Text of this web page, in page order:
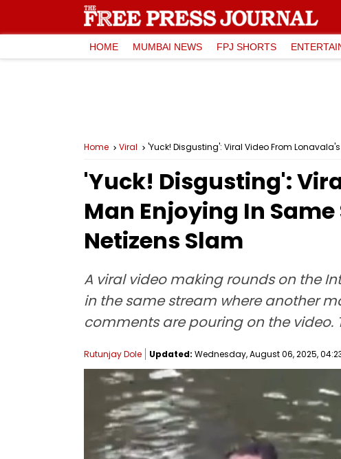
HOME MUMBAI NEWS FPJ SHORTS
Home Viral 'Yuck! Disgusting': Viral Video From
'Yuck! Disgusting':
Man Enjoying In
Netizens Slam
A viral video making rounds on the
in the same stream where another
comments are pouring on the video.
Rutunjay Dole Updated: Wednesday, August 06, 2025, 04:23